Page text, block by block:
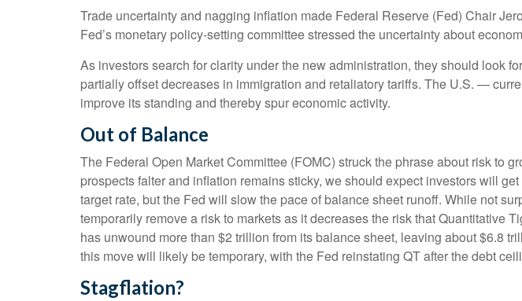
Trade uncertainty and nagging inflation made Federal Reserve (Fed) Chair
Fed’s monetary policy-setting committee stressed the uncertainty about
As investors search for clarity under the new administration, they should look
partially offset decreases in immigration and retaliatory tariffs. The U.S. —
improve its standing and thereby spur economic activity.
Out of Balance
The Federal Open Market Committee (FOMC) struck the phrase about risk to
prospects falter and inflation remains sticky, we should expect investors will
target rate, but the Fed will slow the pace of balance sheet runoff. While not
temporarily remove a risk to markets as it decreases the risk that Quantitative
has unwound more than $2 trillion from its balance sheet, leaving about $6.8
this move will likely be temporary, with the Fed reinstating QT after the debt
Stagflation?